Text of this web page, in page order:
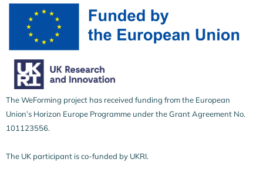
The WeForming project has received funding from the European
Union’s Horizon Europe Programme under the Grant Agreement No.
101123556.
The UK participant is co-funded by UKRI.